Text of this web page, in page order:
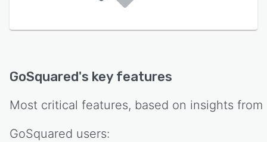
GoSquared's key features
Most critical features, based on insights from
GoSquared users: